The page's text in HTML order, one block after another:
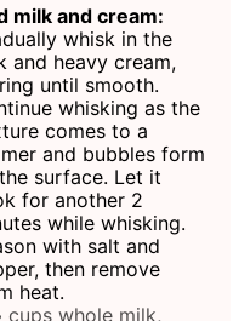
milk and cream:
whisk in the
and heavy cream,
until smooth.
whisking as the
comes to a
and bubbles form
surface. Let it
for another 2
while whisking.
with salt and
then remove
heat.
cups whole milk,